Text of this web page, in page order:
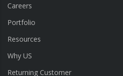
Careers
Portfolio
Resources
Why US
Returning Customer